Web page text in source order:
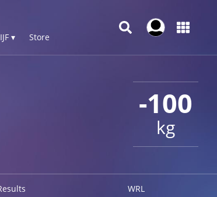
▾ Store
-100
kg
WRL